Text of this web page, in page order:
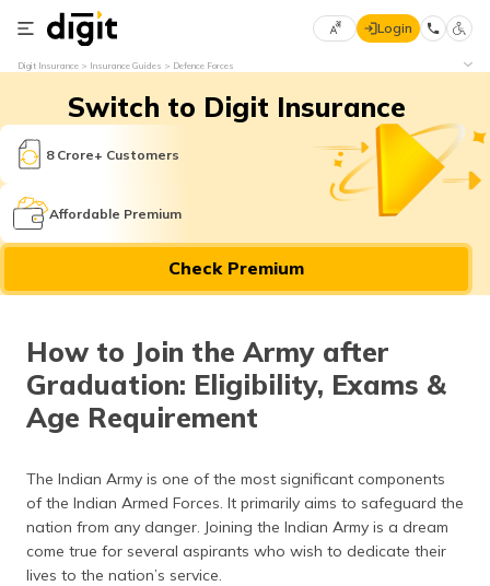
Select
Language
English
मराठी
বাংলা
(Bengali)
தமிழ் (Tamil)
اردو (Urdu)
Login
Digit Insurance Insurance Guides Defence Forces
Switch to Digit Insurance
8 Crore+ Customers
Affordable Premium
Check Premium
How to Join the Army after
Graduation: Eligibility, Exams &
Age Requirement
The Indian Army is one of the most significant components
of the Indian Armed Forces. It primarily aims to safeguard the
nation from any danger. Joining the Indian Army is a dream
come true for several aspirants who wish to dedicate their
lives to the nation’s service.